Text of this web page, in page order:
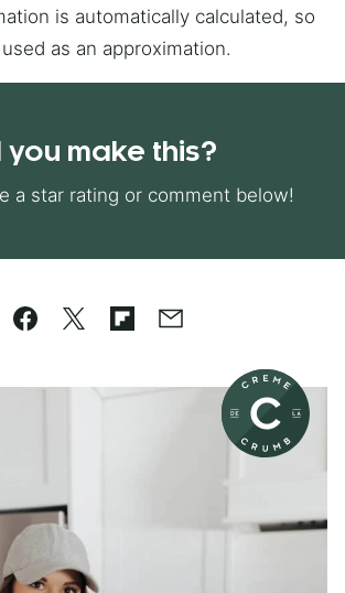
as an approximation.
you make this?
a star rating or comment below!
Facebook
TweetFlipboard
Email